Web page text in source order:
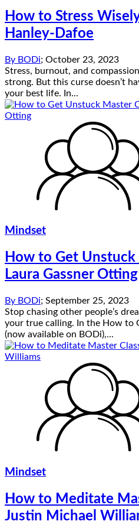
How to Stress
Hanley-Dafoe
By BODi; October 23, 2023
Stress, burnout, and
strong. But this curse doesn’t
your best life. In...
Mindset
How to Get
Laura Gassner Otting
By BODi; September 25, 2023
Stop chasing other people’s
your true calling. In the How to
(now available on BODi),...
Mindset
How to Meditate
Justin Michael